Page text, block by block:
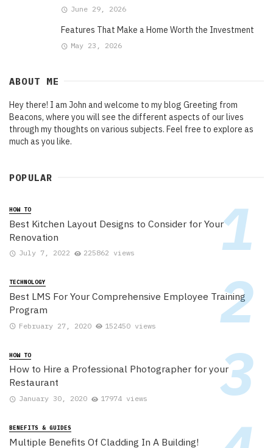
June 29, 2026
Features That Make a Home Worth the Investment
May 23, 2026
ABOUT ME
Hey there! I am John and welcome to my blog Greeting from
Beacons, where you will see the different aspects of our lives
through my thoughts on various subjects. Feel free to explore as
much as you like.
POPULAR
HOW TO
Best Kitchen Layout Designs to Consider for Your
Renovation
July 7, 2022 225862 views
TECHNOLOGY
Best LMS For Your Comprehensive Employee Training
Program
February 27, 2020 152450 views
HOW TO
How to Hire a Professional Photographer for your
Restaurant
January 30, 2020 17974 views
BENEFITS & GUIDES
Multiple Benefits Of Cladding In A Building!